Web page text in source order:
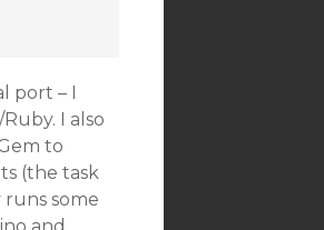
port – I
I also
to
(the task
some
and